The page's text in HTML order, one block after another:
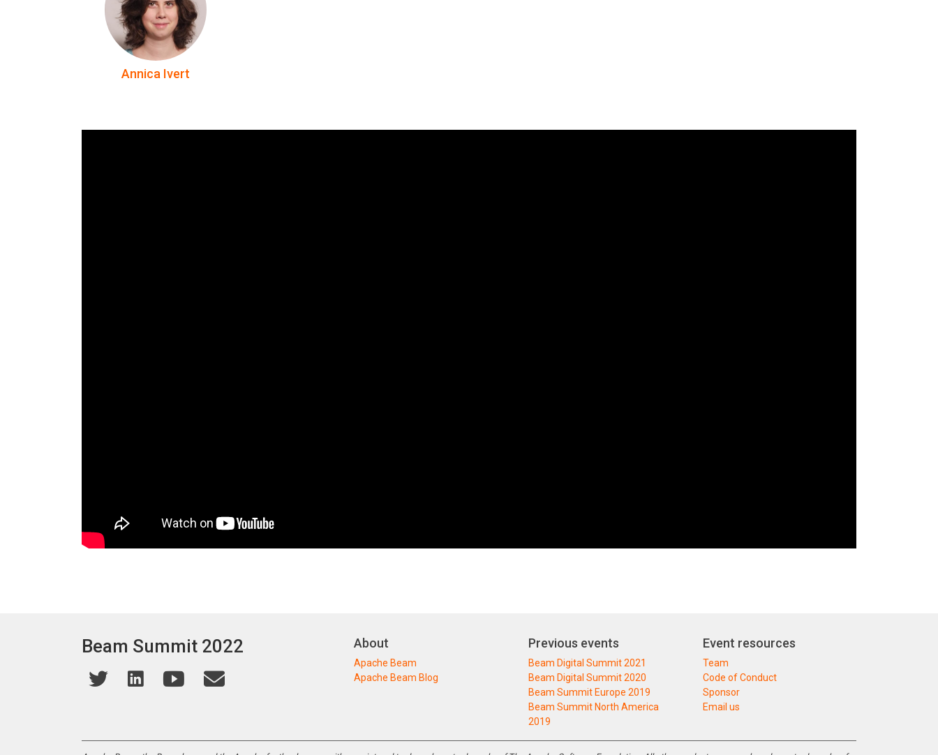
Annica Ivert
Beam Summit 2022 About
Apache Beam
Apache Beam Blog
Previous events
Beam Digital Summit 2021
Beam Digital Summit 2020
Beam Summit Europe 2019
Beam Summit North America
2019
Event resources
Team
Code of Conduct
Sponsor
Email us